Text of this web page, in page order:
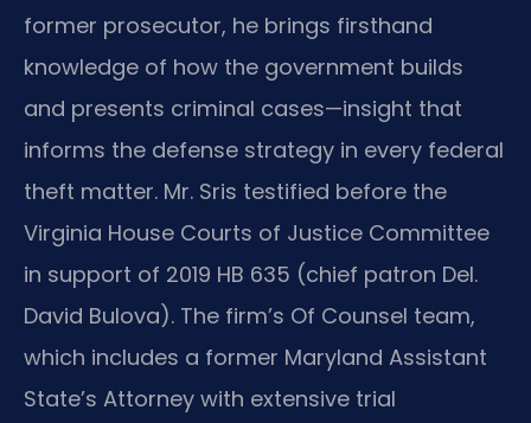
former prosecutor, he brings firsthand
knowledge of how the government builds
and presents criminal cases—insight that
informs the defense strategy in every federal
theft matter. Mr. Sris testified before the
Virginia House Courts of Justice Committee
in support of 2019 HB 635 (chief patron Del.
David Bulova). The firm’s Of Counsel team,
which includes a former Maryland Assistant
State’s Attorney with extensive trial